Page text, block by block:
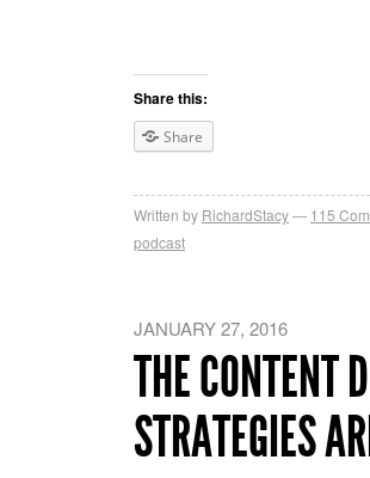
Share this:
Share
Written by RichardStacy 115
podcast
JANUARY 27, 2016
THE CONTENT
STRATEGIES